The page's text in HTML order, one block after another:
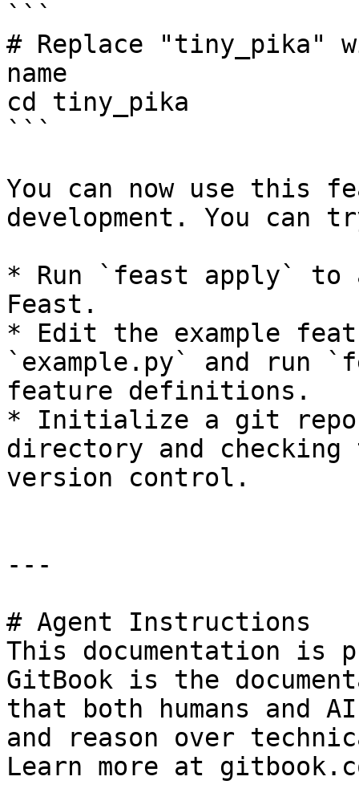
```
# Replace "tiny_pika"
name
cd tiny_pika
```
You can now use this
development. You can
* Run `feast apply`
Feast.
* Edit the example
`example.py` and run
feature definitions.
* Initialize a git
directory and
version control.
---
# Agent Instructions
This documentation is
GitBook is the
that both humans and
and reason over
Learn more at